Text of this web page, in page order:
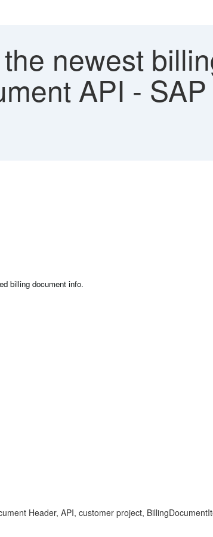
newest
API - SAP
billing document info.
Header, API, customer project,